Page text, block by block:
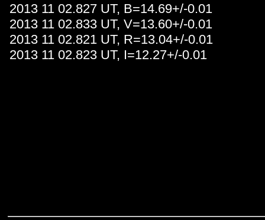
2013 11 02.827 UT, B=14.69+/-0.01
2013 11 02.833 UT, V=13.60+/-0.01
2013 11 02.821 UT, R=13.04+/-0.01
2013 11 02.823 UT, I=12.27+/-0.01